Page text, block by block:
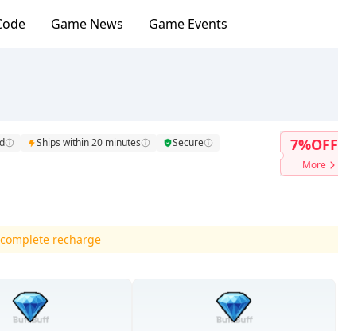
Game News Game Events
Ships within 20 minutes Secure 7%OFF
More
recharge